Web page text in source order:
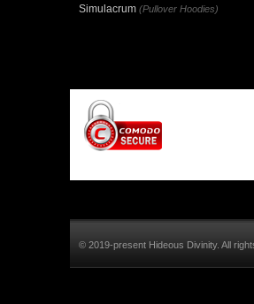
Simulacrum (Pullover Hoodies)
© 2019-present Hideous Divinity. All